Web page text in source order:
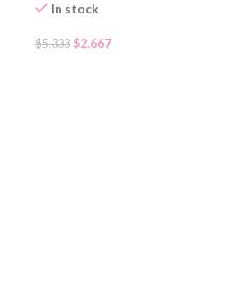
In stock
$5.333 $2.667